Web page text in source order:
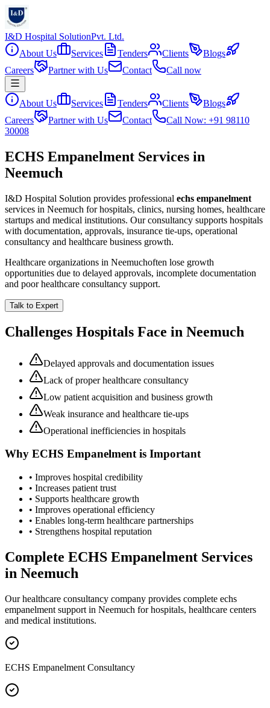
I&D Hospital SolutionPvt. Ltd.
About Us
Services Tenders Clients
Blogs
Careers
Partner with Us Contact Call now
About Us Services Tenders Clients
Blogs
Careers
Partner with Us Contact
Call Now: +91 98110
30008
ECHS Empanelment Services in
Neemuch
I&D Hospital Solution provides professional echs empanelment
services in Neemuch for hospitals, clinics, nursing homes, healthcare
startups and medical institutions. Our consultancy supports hospitals
with documentation, approvals, insurance tie-ups, operational
consultancy and healthcare business growth.
Healthcare organizations in Neemuchoften lose growth
opportunities due to delayed approvals, incomplete documentation
and poor healthcare consultancy support.
Talk to Expert
Challenges Hospitals Face in Neemuch
Delayed approvals and documentation issues
Lack of proper healthcare consultancy
Low patient acquisition and business growth
Weak insurance and healthcare tie-ups
Operational inefficiencies in hospitals
Why ECHS Empanelmentis Important
• Improves hospital credibility
• Increases patient trust
• Supports healthcare growth
• Improves operational efficiency
• Enables long-term healthcare partnerships
• Strengthens hospital reputation
Complete ECHS Empanelment Services
in Neemuch
Our healthcare consultancy company provides complete echs
empanelment support in Neemuch for hospitals, healthcare centers
and medical institutions.
ECHS Empanelment Consultancy